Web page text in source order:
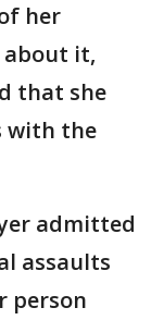
her
about it,
that she
with the
admitted
assaults
person